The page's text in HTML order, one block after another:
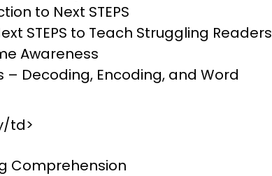
to Next STEPS
STEPS to Teach Struggling Readers
Awareness
– Decoding, Encoding, and Word
td>
Comprehension